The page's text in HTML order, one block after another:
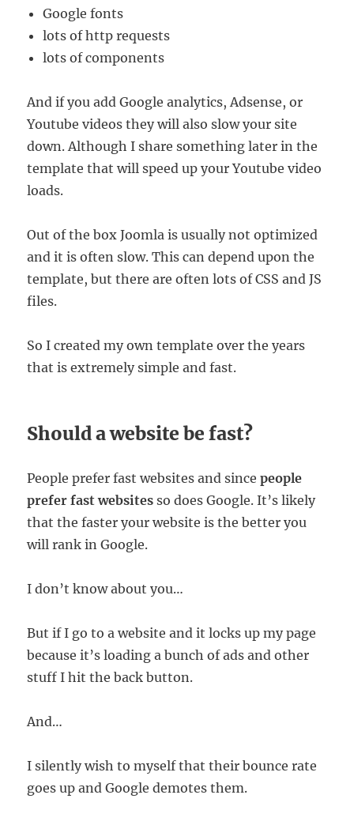
Google fonts
lots of http requests
lots of components
And if you add Google analytics, Adsense, or
Youtube videos they will also slow your site
down. Although I share something later in the
template that will speed up your Youtube video
loads.
Out of the box Joomla is usually not optimized
and it is often slow. This can depend upon the
template, but there are often lots of CSS and JS
files.
So I created my own template over the years
that is extremely simple and fast.
Should a website be fast?
People prefer fast websites and sincepeople
prefer fast websites so does Google. It’s likely
that the faster your website is the better you
will rank in Google.
I don’t know about you…
But if I go to a website and it locks up my page
because it’s loading a bunch of ads and other
stuff I hit the back button.
And…
I silently wish to myself that their bounce rate
goes up and Google demotes them.